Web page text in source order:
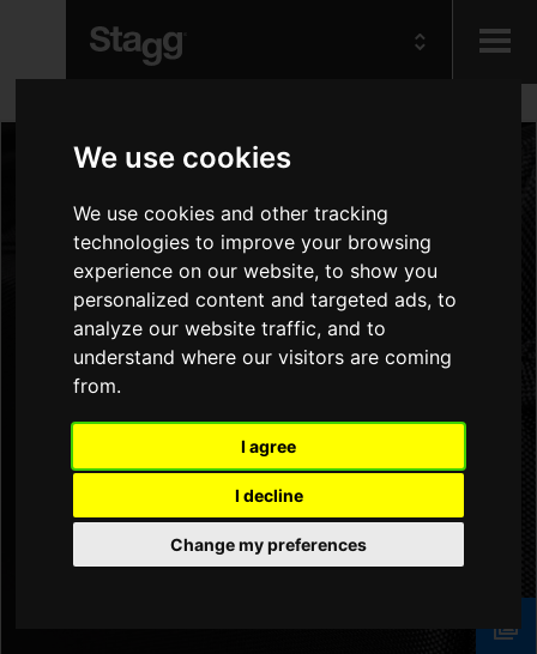
We use cookies
We use cookies and other tracking
technologies to improve your browsing
experience on our website, to show you
personalized content and targeted ads, to
analyze our website traffic, and to
understand where our visitors are coming
from.
I agree
I decline
Change my preferences
Audio &
Lighting